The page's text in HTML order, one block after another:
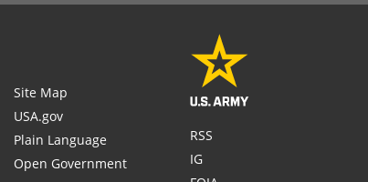
Site Map
USA.gov
Plain Language
Open Government
RSS
IG